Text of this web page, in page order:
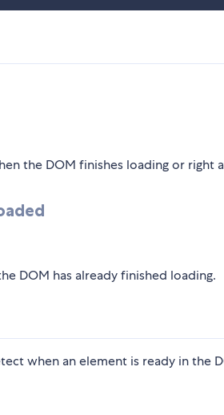
the DOM finishes loading or right
DOM has already finished loading.
when an element is ready in the